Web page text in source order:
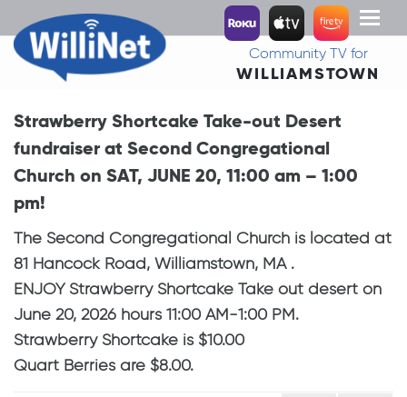
Toggle
Community TV for
WILLIAMSTOWN
Strawberry Shortcake Take-out Desert
fundraiser at Second Congregational
Church on SAT, JUNE 20, 11:00 am – 1:00
pm!
The Second Congregational Church is located at
81 Hancock Road, Williamstown, MA .
ENJOY Strawberry Shortcake Take out desert on
June 20, 2026 hours 11:00 AM-1:00 PM.
Strawberry Shortcake is $10.00
Quart Berries are $8.00.